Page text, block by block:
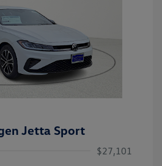
Jetta Sport
$27,101